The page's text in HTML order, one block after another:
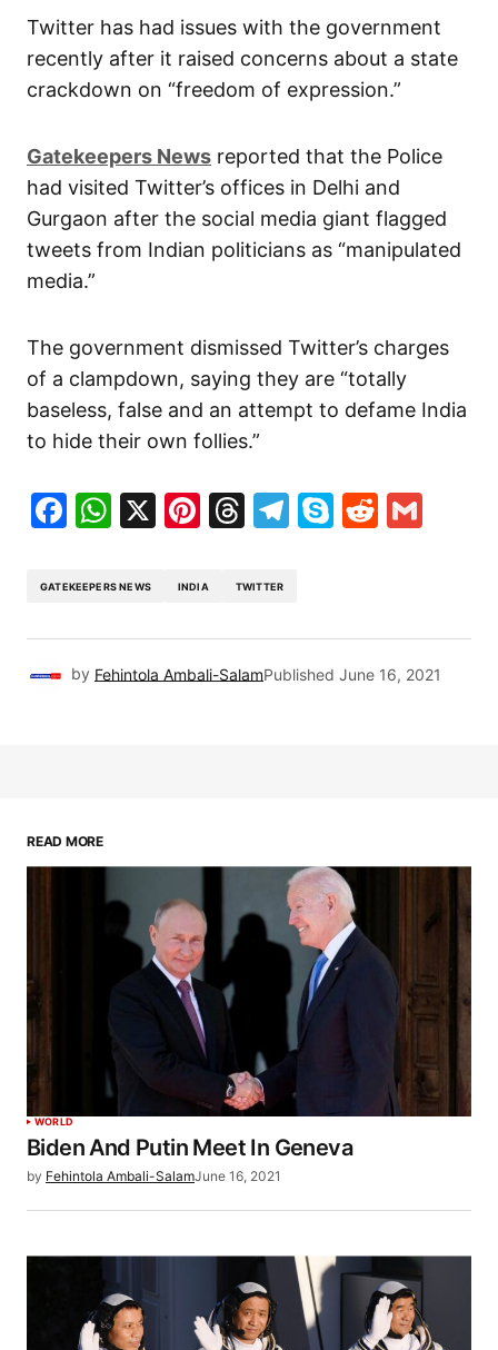
Twitter has had issues with the government
recently after it raised concerns about a state
crackdown on “freedom of expression.”
Gatekeepers News reported that the Police
had visited Twitter’s offices in Delhi and
Gurgaon after the social media giant flagged
tweets from Indian politicians as “manipulated
media.”
The government dismissed Twitter’s charges
of a clampdown, saying they are “totally
baseless, false and an attempt to defame India
to hide their own follies.”
Facebook
WhatsApp
X Pinterest
Threads
Telegram
SkypeReddit
GATEKEEPERS NEWS INDIA TWITTER
by Fehintola Ambali-SalamPublished June 16, 2021
READ MORE
WORLD
Biden And Putin Meet In Geneva
by Fehintola Ambali-SalamJune 16, 2021